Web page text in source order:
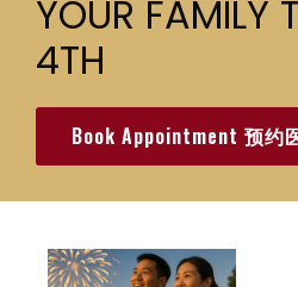
YOUR FAMILY
4TH
Book Appointment 预约